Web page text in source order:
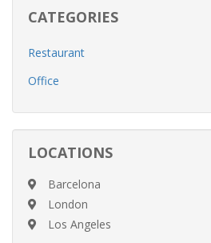
CATEGORIES
Restaurant
Office
LOCATIONS
Barcelona
London
Los Angeles